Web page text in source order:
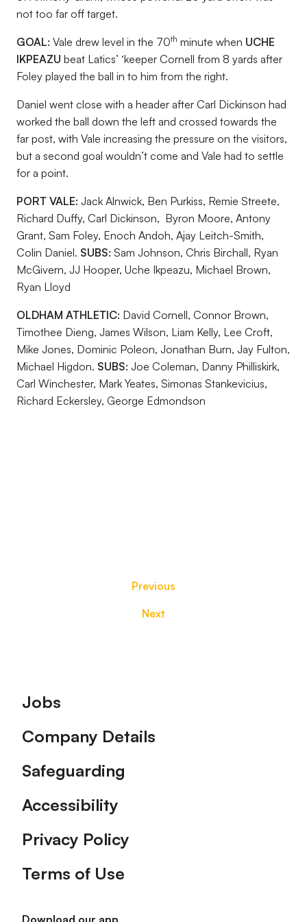
not too far off target.
GOAL: Vale drew level in the 70th minute when UCHE
IKPEAZU beat Latics’ ‘keeper Cornell from 8 yards after
Foley played the ball in to him from the right.
Daniel went close with a header after Carl Dickinson had
worked the ball down the left and crossed towards the
far post, with Vale increasing the pressure on the visitors,
but a second goal wouldn’t come and Vale had to settle
for a point.
PORT VALE: Jack Alnwick, Ben Purkiss, Remie Streete,
Richard Duffy, Carl Dickinson, Byron Moore, Antony
Grant, Sam Foley, Enoch Andoh, Ajay Leitch-Smith,
Colin Daniel. SUBS: Sam Johnson, Chris Birchall, Ryan
McGivern, JJ Hooper, Uche Ikpeazu, Michael Brown,
Ryan Lloyd
OLDHAM ATHLETIC: David Cornell, Connor Brown,
Timothee Dieng, James Wilson, Liam Kelly, Lee Croft,
Mike Jones, Dominic Poleon, Jonathan Burn, Jay Fulton,
Michael Higdon. SUBS: Joe Coleman, Danny Philliskirk,
Carl Winchester, Mark Yeates, Simonas Stankevicius,
Richard Eckersley, George Edmondson
Previous
Next
Footer
Jobs
Company Details
Safeguarding
Accessibility
Privacy Policy
Terms of Use
Download our app